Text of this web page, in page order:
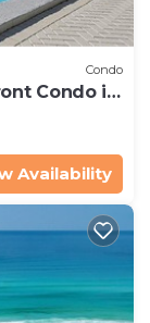
Condo
Condo in
Availability